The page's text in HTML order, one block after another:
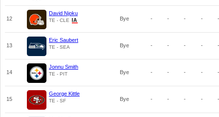
12
David Njoku
TE - CLE Bye - - - - -
13
Eric Saubert
TE - SEA Bye - - - - -
14
Jonnu Smith
TE - PIT Bye - - - - -
15
George Kittle
TE - SF Bye - - - - -